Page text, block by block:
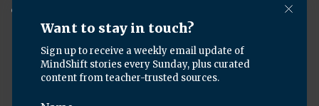
Careers